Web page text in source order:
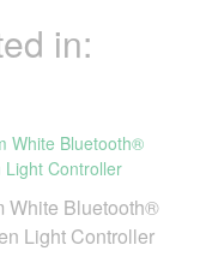
in:
White Bluetooth®
Light Controller